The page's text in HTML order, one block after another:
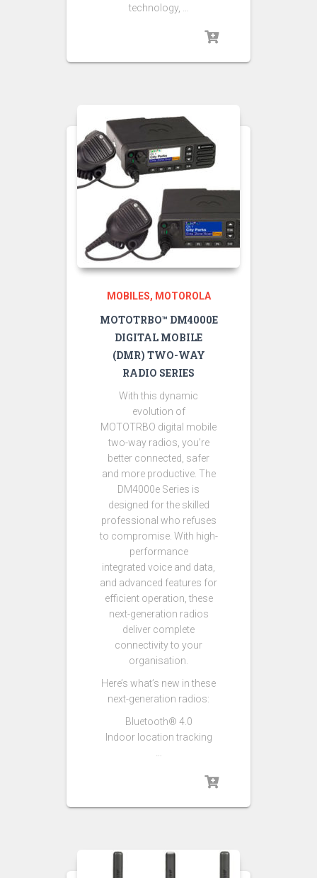
technology, …
MOBILES MOTOROLA
MOTOTRBO™ DM4000E
DIGITAL MOBILE
(DMR) TWO-WAY
RADIO SERIES
With this dynamic
evolution of
MOTOTRBO digital mobile
two-way radios, you’re
better connected, safer
and more productive. The
DM4000e Series is
designed for the skilled
professional who refuses
to compromise. With high-
performance
integrated voice and data,
and advanced features for
efficient operation, these
next-generation radios
deliver complete
connectivity to your
organisation.
Here’s what’s new in these
next-generation radios:
Bluetooth® 4.0
Indoor location tracking
…